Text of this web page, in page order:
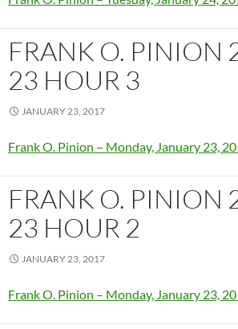
FRANK O. PINION
23 HOUR 3
JANUARY 23, 2017
Frank O. Pinion – Monday, January 23,
FRANK O. PINION
23 HOUR 2
JANUARY 23, 2017
Frank O. Pinion – Monday, January 23,